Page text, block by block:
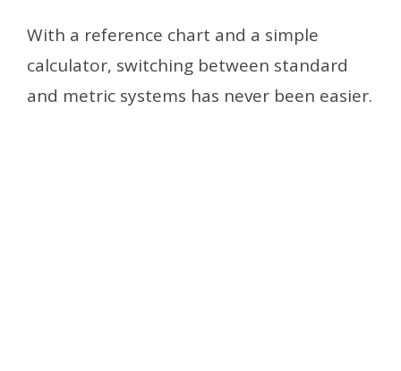
With a reference chart and a simple
calculator, switching between standard
and metric systems has never been easier.